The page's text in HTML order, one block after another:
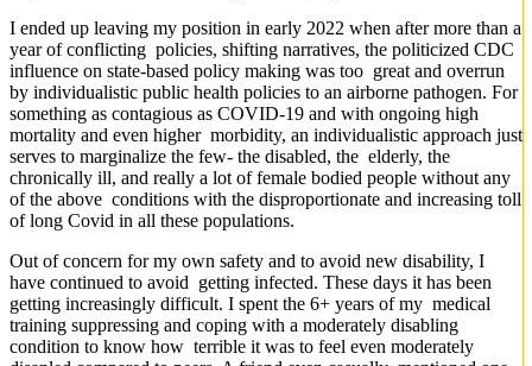
I ended up leaving my position in early 2022 when after more than a
year of conflicting policies, shifting narratives, the politicized CDC
influence on state-based policy making was too great and overrun
by individualistic public health policies to an airborne pathogen. For
something as contagious as COVID-19 and with ongoing high
mortality and even higher morbidity, an individualistic approach just
serves to marginalize the few- the disabled, the elderly, the
chronically ill, and really a lot of female bodied people without any
of the above conditions with the disproportionate and increasing toll
of long Covid in all these populations.
Out of concern for my own safety and to avoid new disability, I
have continued to avoid getting infected. These days it has been
getting increasingly difficult. I spent the 6+ years of my medical
training suppressing and coping with a moderately disabling
condition to know how terrible it was to feel even moderately